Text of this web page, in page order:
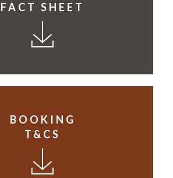
FACT SHEET
BOOKING
T&CS